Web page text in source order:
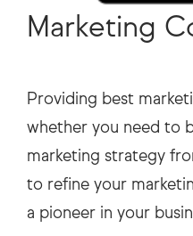
Marketing
Providing best
whether you need to
marketing strategy
to refine your